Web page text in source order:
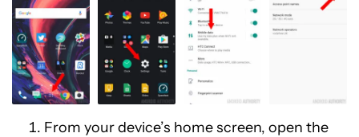
From your device’s home screen, open the